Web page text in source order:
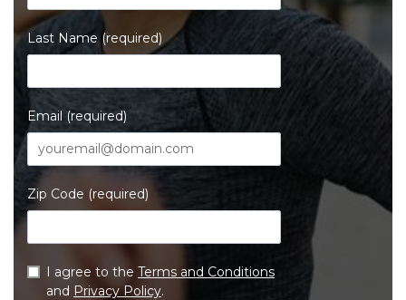
Last Name (required)
Email (required)
Zip Code (required)
I agree to the Terms and Conditions
and Privacy Policy.